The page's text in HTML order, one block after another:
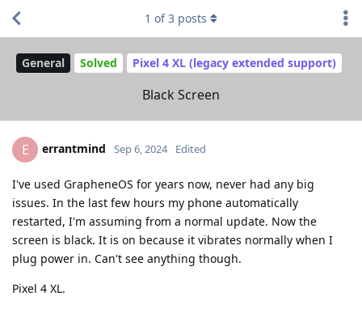
General Solved Pixel 4 XL (legacy extended support)
Black Screen
1 of3 posts
E errantmind Sep 6, 2024 Edited
I've used GrapheneOS for years now, never had any big
issues. In the last few hours my phone automatically
restarted, I'm assuming from a normal update. Now the
screen is black. It is on because it vibrates normally when I
plug power in. Can't see anything though.
Pixel 4 XL.